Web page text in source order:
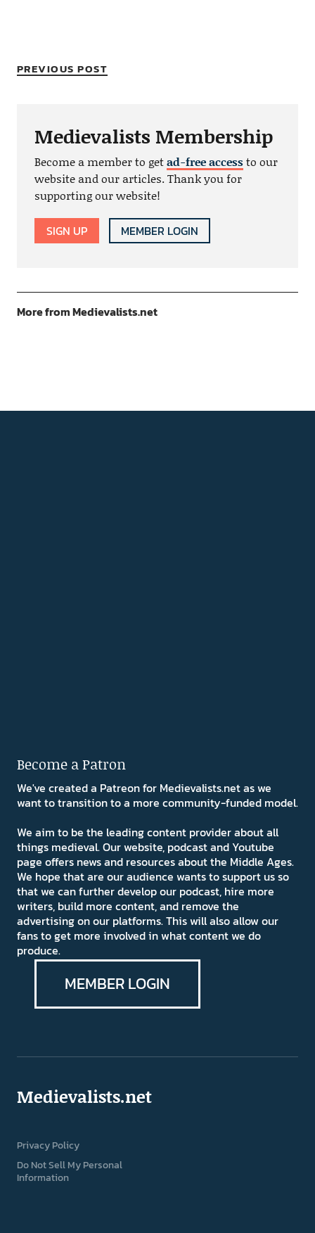
PREVIOUS POST
Medievalists Membership
Become a member to getad-free accessto our
website and our articles. Thank you for
supporting our website!
SIGN UP MEMBER LOGIN
More from Medievalists.net
Become a Patron
We've created a Patreon for Medievalists.net as we
want to transition to a more community-funded model.
We aim to be the leading content provider about all
things medieval. Our website, podcast and Youtube
page offers news and resources about the Middle Ages.
We hope that are our audience wants to support us so
that we can further develop our podcast, hire more
writers, build more content, and remove the
advertising on our platforms. This will also allow our
fans to get more involved in what content we do
produce.
MEMBER LOGIN
Medievalists.net
Privacy Policy
Do Not Sell My Personal
Information